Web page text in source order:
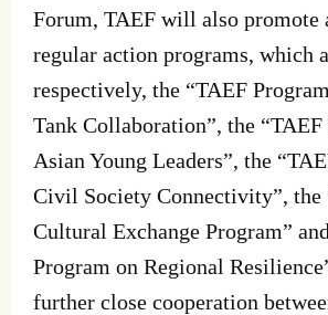
Forum, TAEF will also promote
regular action programs, which
respectively, the “TAEF
Tank Collaboration”, the “TAEF
Asian Young Leaders”, the
Civil Society Connectivity”, the
Cultural Exchange Program”
Program on Regional
further close cooperation